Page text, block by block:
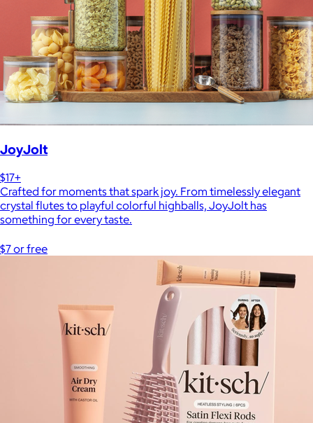
JoyJolt
$17+
Crafted for moments that spark joy. From timelessly elegant
crystal flutes to playful colorful highballs, JoyJolt has
something for every taste.
$7 or free